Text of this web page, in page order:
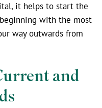
it helps to start the
with the most
way outwards from
and